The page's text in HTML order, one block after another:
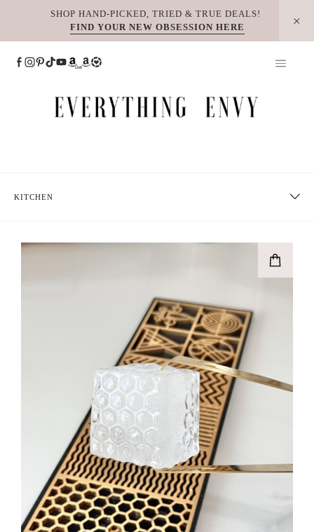
SHOP HAND-PICKED, TRIED & TRUE DEALS!
FIND YOUR NEW OBSESSION HERE
KITCHEN